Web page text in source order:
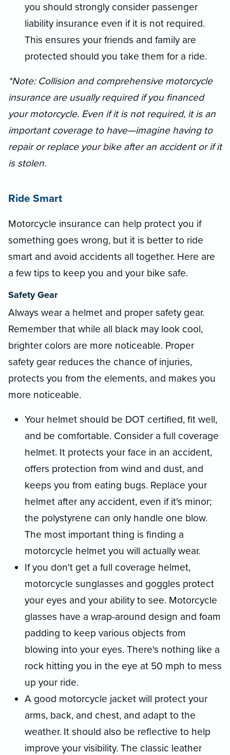
you should strongly consider passenger
liability insurance even if it is not required.
This ensures your friends and family are
protected should you take them for a ride.
*Note: Collision and comprehensive motorcycle
insurance are usually required if you financed
your motorcycle. Even if it is not required, it is an
important coverage to have—imagine having to
repair or replace your bike after an accident or if it
is stolen.
Ride Smart
Motorcycle insurance can help protect you if
something goes wrong, but it is better to ride
smart and avoid accidents all together. Here are
a few tips to keep you and your bike safe.
Safety Gear
Always wear a helmet and proper safety gear.
Remember that while all black may look cool,
brighter colors are more noticeable. Proper
safety gear reduces the chance of injuries,
protects you from the elements, and makes you
more noticeable.
Your helmet should be DOT certified, fit well,
and be comfortable. Consider a full coverage
helmet. It protects your face in an accident,
offers protection from wind and dust, and
keeps you from eating bugs. Replace your
helmet after any accident, even if it's minor;
the polystyrene can only handle one blow.
The most important thing is finding a
motorcycle helmet you will actually wear.
If you don't get a full coverage helmet,
motorcycle sunglasses and goggles protect
your eyes and your ability to see. Motorcycle
glasses have a wrap-around design and foam
padding to keep various objects from
blowing into your eyes. There's nothing like a
rock hitting you in the eye at 50 mph to mess
up your ride.
A good motorcycle jacket will protect your
arms, back, and chest, and adapt to the
weather. It should also be reflective to help
improve your visibility. The classic leather